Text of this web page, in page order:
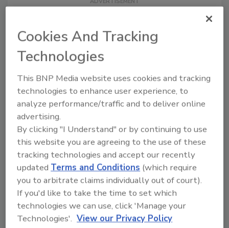
KEYWORDS:Warehouse
Share This Story
Looking for a reprint of this article?
From high-res PDFs to custom plaques,
Cookies And Tracking
Technologies
This BNP Media website uses cookies and tracking
technologies to enhance user experience, to
analyze performance/traffic and to deliver online
advertising.
By clicking "I Understand" or by continuing to use
this website you are agreeing to the use of these
tracking technologies and accept our recently
updatedTerms and Conditions (which require
you to arbitrate claims individually out of court).
If you'd like to take the time to set which
technologies we can use, click 'Manage your
Technologies'. View our Privacy Policy